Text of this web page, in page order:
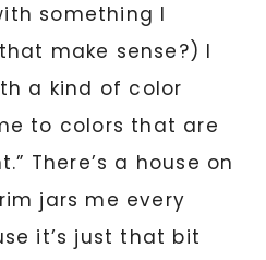
something I
make sense?) I
a kind of color
to colors that are
There’s a house on
jars me every
it’s just that bit